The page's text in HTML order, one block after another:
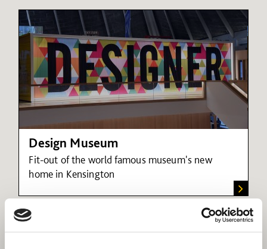
Design Museum
Fit-out of the world famous museum's new
home in Kensington